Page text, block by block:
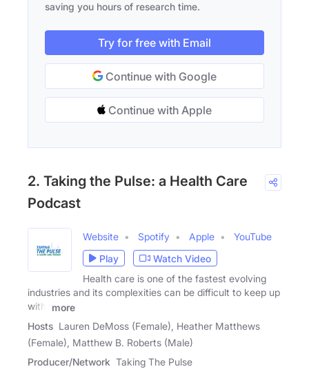
saving you hours of research time.
Try for free with Email
Continue with Google
Continue with Apple
2. Taking the Pulse: a Health Care
Podcast
Website Spotify Apple
YouTube
Play
Watch Video
Health care is one of the fastest evolving
industries and its complexities can be difficult to keep up
with,
more
Hosts Lauren DeMoss (Female), Heather Matthews
(Female), Matthew B. Roberts (Male)
Producer/Network Taking The Pulse